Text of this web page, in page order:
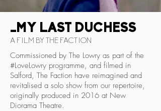
_MY LAST DUCHESS
A FILM BY THE FACTION
Commissioned by The Lowry as part of the
#LoveLowry programme, and filmed in
Salford, The Faction have reimagined and
revitalised a solo show from our repertoire,
originally produced in 2016 at New
Diorama Theatre.